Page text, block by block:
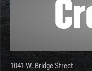
1041 W. Bridge Street